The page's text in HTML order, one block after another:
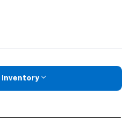
Inventory